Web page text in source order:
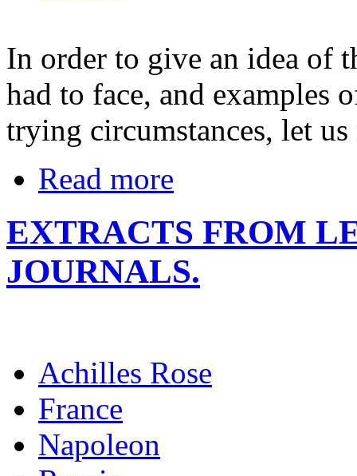
In order to give an idea of
had to face, and examples
trying circumstances, let
Read more
EXTRACTS FROM
JOURNALS.
Achilles Rose
France
Napoleon